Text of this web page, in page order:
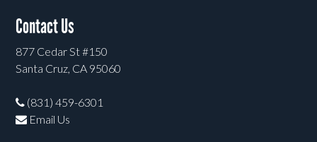
Contact Us
877 Cedar St #150
Santa Cruz, CA 95060
(831) 459-6301
Email Us